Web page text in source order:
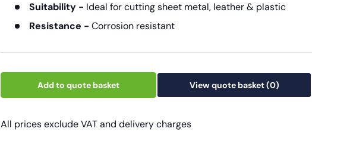
Suitability - Ideal for cutting sheet metal, leather & plastic
Resistance -Corrosion resistant
Add to quote basket View quote basket(0)
All prices exclude VAT and delivery charges